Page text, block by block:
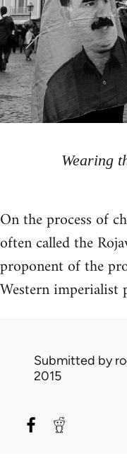
Wearing
On the process of
often called the
proponent of the
Western imperialist
Submitted by
2015